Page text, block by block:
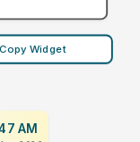
Copy Widget
AM